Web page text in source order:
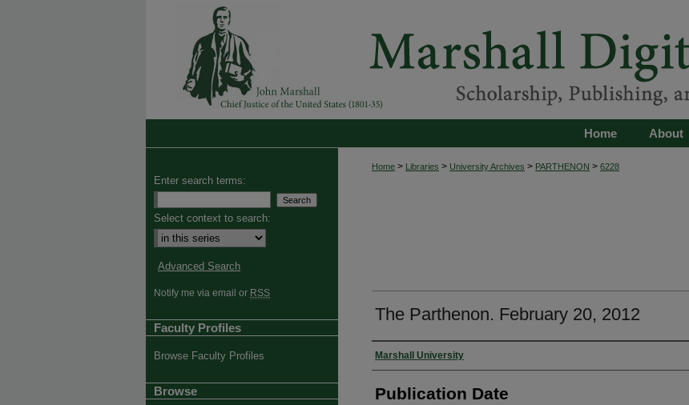
About
Home
Home > Libraries > University Archives > PARTHENON > 6228
The Parthenon. February 20, 2012
Authors
Marshall University
Publication Date
Enter search terms:
Select context to search:
Advanced Search
Notify me via email or RSS
Faculty Profiles
Browse Faculty Profiles
Browse